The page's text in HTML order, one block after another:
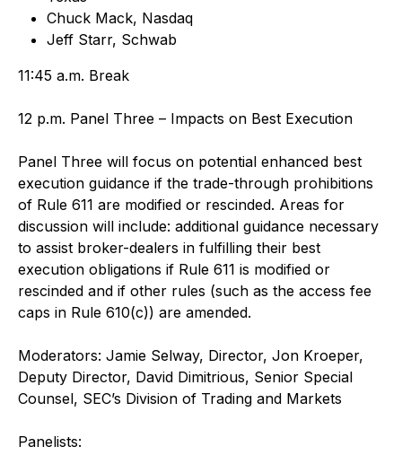
Chuck Mack, Nasdaq
Jeff Starr, Schwab
11:45 a.m. Break
12 p.m. Panel Three – Impacts on Best Execution
Panel Three will focus on potential enhanced best
execution guidance if the trade-through prohibitions
of Rule 611 are modified or rescinded. Areas for
discussion will include: additional guidance necessary
to assist broker-dealers in fulfilling their best
execution obligations if Rule 611 is modified or
rescinded and if other rules (such as the access fee
caps in Rule 610(c)) are amended.
Moderators: Jamie Selway, Director, Jon Kroeper,
Deputy Director, David Dimitrious, Senior Special
Counsel, SEC’s Division of Trading and Markets
Panelists: